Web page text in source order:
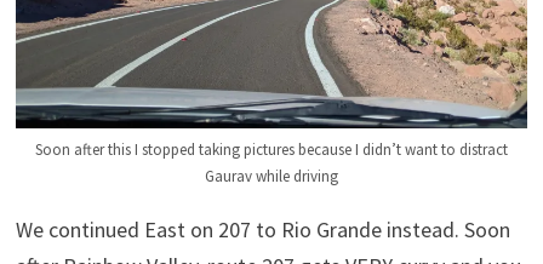
Soon after this I stopped taking pictures because I didn’t want to distract
Gaurav while driving
We continued East on 207 to Rio Grande instead. Soon